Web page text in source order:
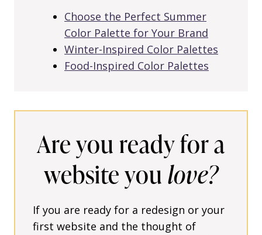
Choose the Perfect Summer
Color Palette for Your Brand
Winter-Inspired Color Palettes
Food-Inspired Color Palettes
Are you ready for a
website you love?
If you are ready for a redesign or your
first website and the thought of